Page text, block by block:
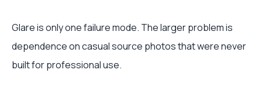
Glare is only one failure mode. The larger problem is
dependence on casual source photos that were never
built for professional use.